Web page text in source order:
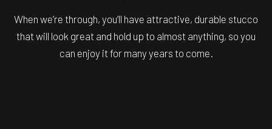
When we’re through, you’ll have attractive, durable stucco
that will look great and hold up to almost anything, so you
can enjoy it for many years to come.